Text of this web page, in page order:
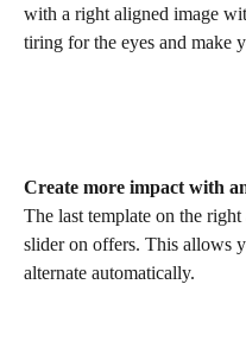
with a right aligned image
tiring for the eyes and make
Create more impact with
The last template on the
slider on offers. This allows
alternate automatically.